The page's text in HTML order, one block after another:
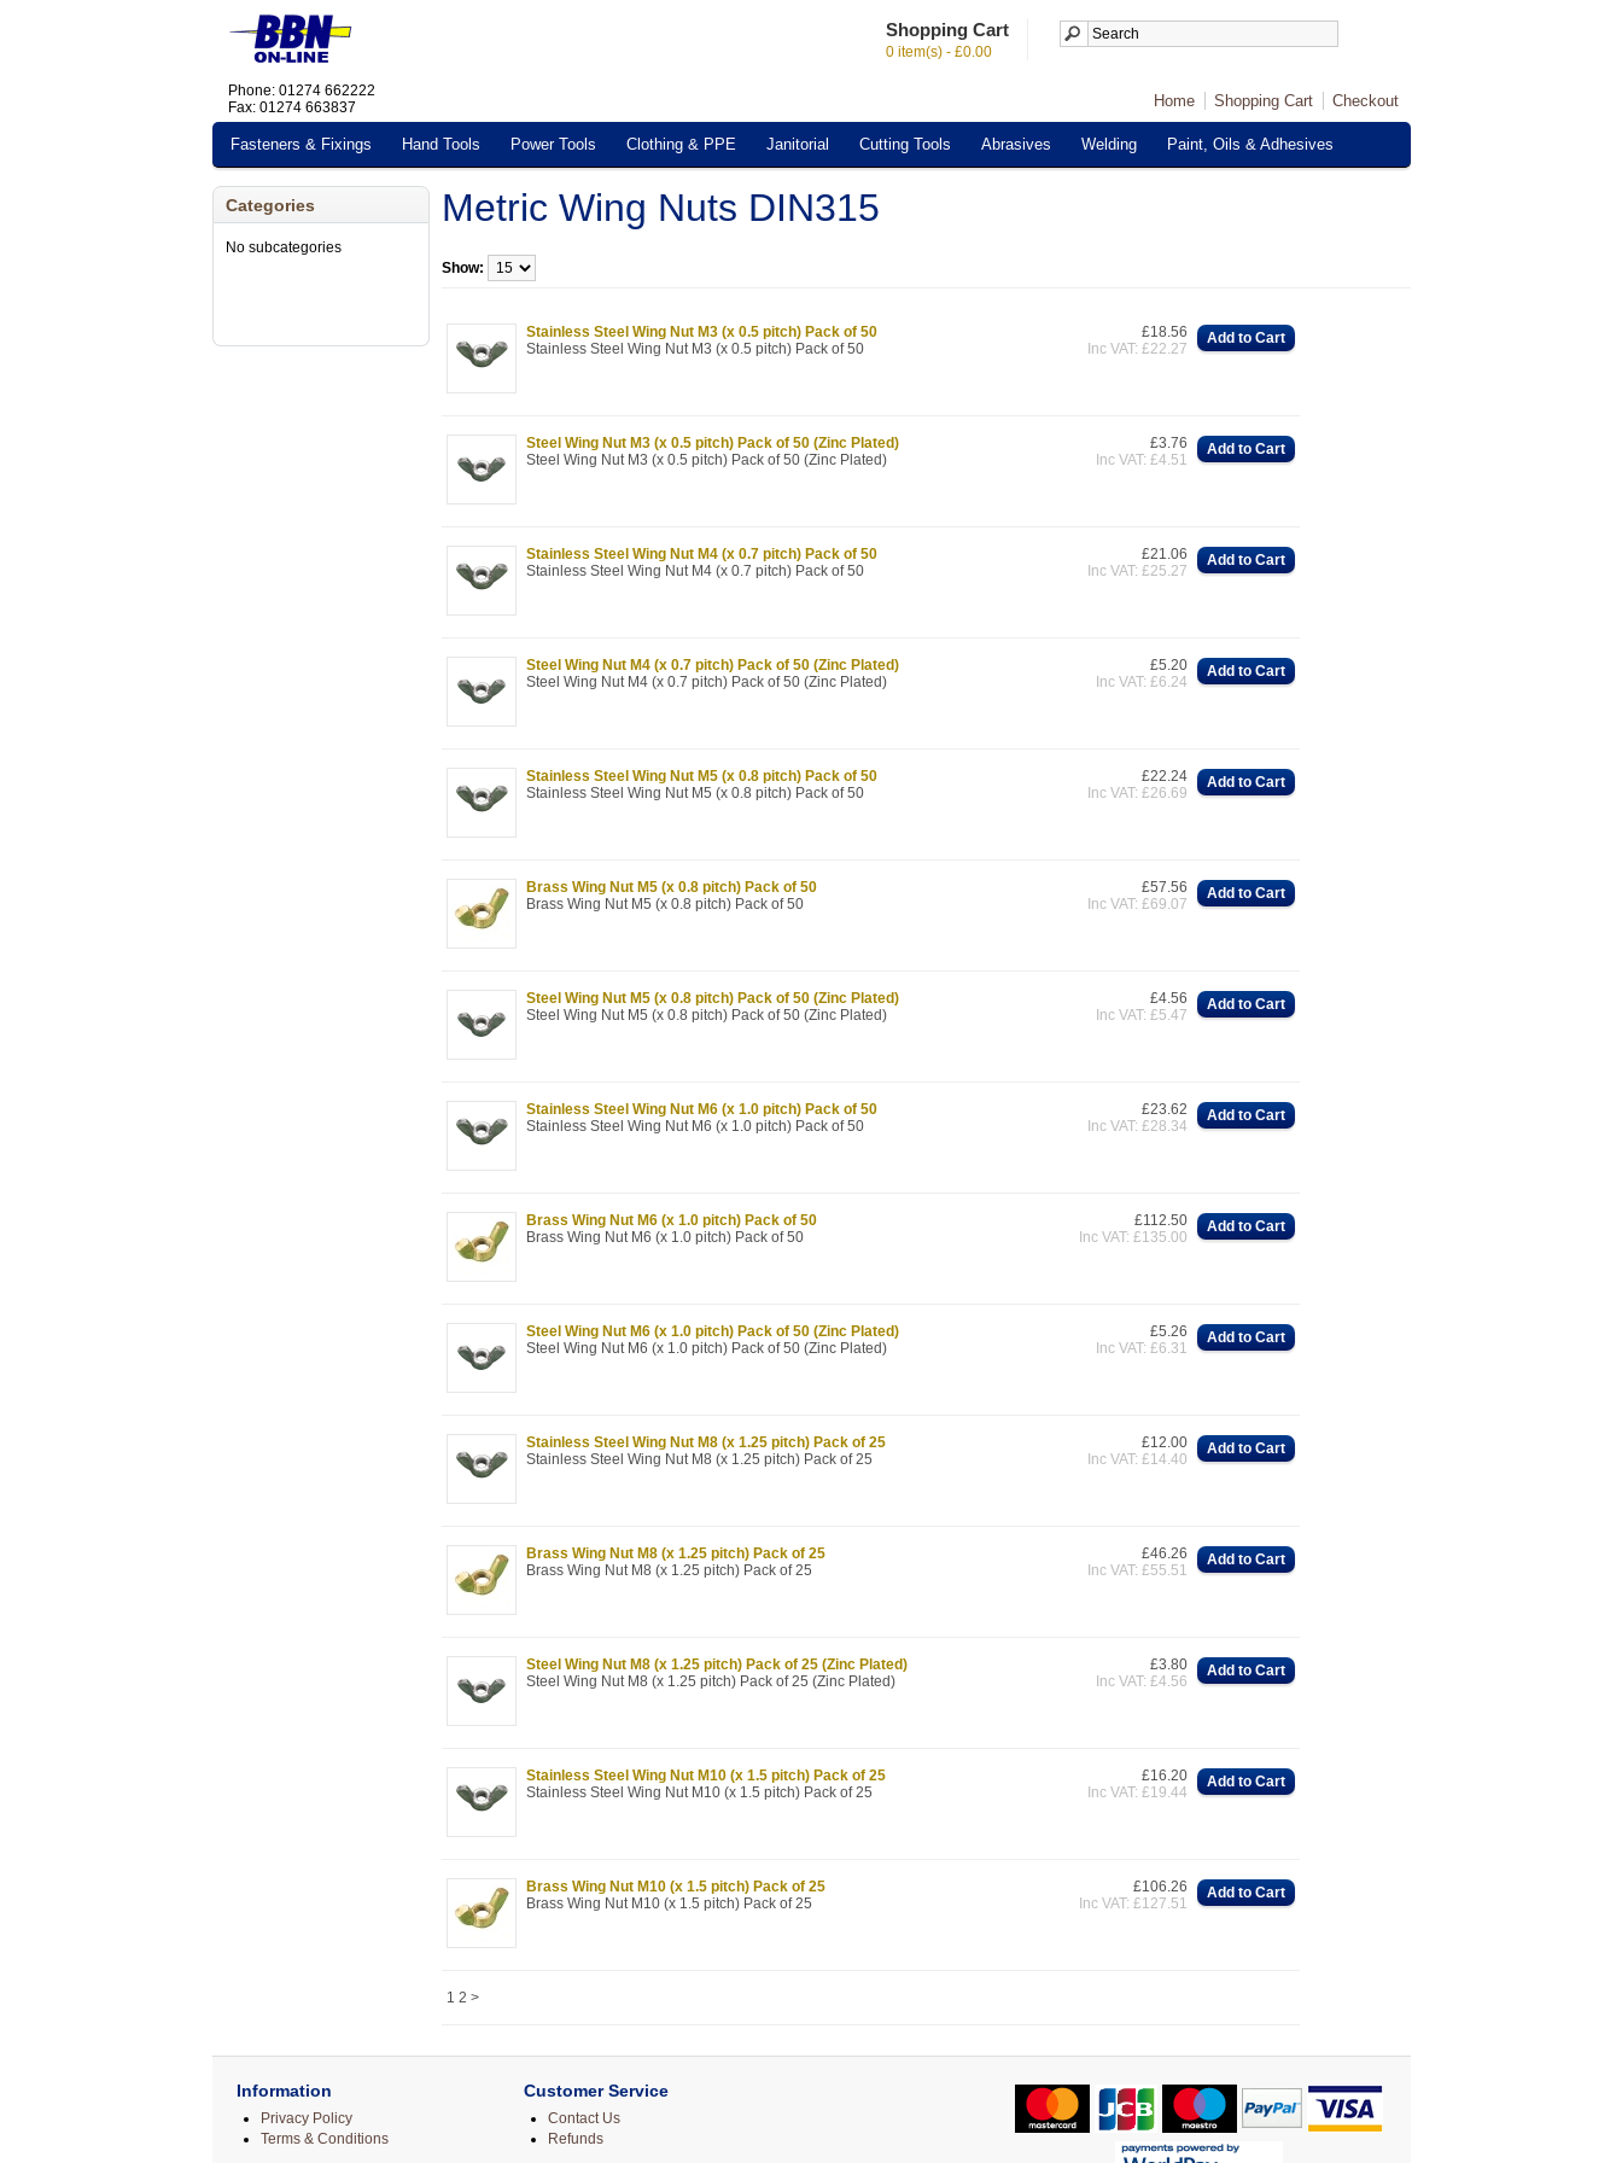
Phone: 01274 662222
Fax: 01274 663837
Shopping Cart
0 item(s) - £0.00
Home Shopping Cart Checkout
Fasteners & Fixings Hand Tools Power Tools Clothing & PPE Janitorial Cutting Tools Abrasives Welding Paint, Oils & Adhesives
Categories
No subcategories
Metric Wing Nuts DIN315
Show:
1 2 >
Stainless Steel Wing Nut M3 (x 0.5 pitch) Pack of 50
Stainless Steel Wing Nut M3 (x 0.5 pitch) Pack of 50
£18.56
Inc VAT: £22.27
Add to Cart
Steel Wing Nut M3 (x 0.5 pitch) Pack of 50 (Zinc Plated)
Steel Wing Nut M3 (x 0.5 pitch) Pack of 50 (Zinc Plated)
£3.76
Inc VAT: £4.51
Add to Cart
Stainless Steel Wing Nut M4 (x 0.7 pitch) Pack of 50
Stainless Steel Wing Nut M4 (x 0.7 pitch) Pack of 50
£21.06
Inc VAT: £25.27
Add to Cart
Steel Wing Nut M4 (x 0.7 pitch) Pack of 50 (Zinc Plated)
Steel Wing Nut M4 (x 0.7 pitch) Pack of 50 (Zinc Plated)
£5.20
Inc VAT: £6.24
Add to Cart
Stainless Steel Wing Nut M5 (x 0.8 pitch) Pack of 50
Stainless Steel Wing Nut M5 (x 0.8 pitch) Pack of 50
£22.24
Inc VAT: £26.69
Add to Cart
Brass Wing Nut M5 (x 0.8 pitch) Pack of 50
Brass Wing Nut M5 (x 0.8 pitch) Pack of 50
£57.56
Inc VAT: £69.07
Add to Cart
Steel Wing Nut M5 (x 0.8 pitch) Pack of 50 (Zinc Plated)
Steel Wing Nut M5 (x 0.8 pitch) Pack of 50 (Zinc Plated)
£4.56
Inc VAT: £5.47
Add to Cart
Stainless Steel Wing Nut M6 (x 1.0 pitch) Pack of 50
Stainless Steel Wing Nut M6 (x 1.0 pitch) Pack of 50
£23.62
Inc VAT: £28.34
Add to Cart
Brass Wing Nut M6 (x 1.0 pitch) Pack of 50
Brass Wing Nut M6 (x 1.0 pitch) Pack of 50
£112.50
Inc VAT: £135.00
Add to Cart
Steel Wing Nut M6 (x 1.0 pitch) Pack of 50 (Zinc Plated)
Steel Wing Nut M6 (x 1.0 pitch) Pack of 50 (Zinc Plated)
£5.26
Inc VAT: £6.31
Add to Cart
Stainless Steel Wing Nut M8 (x 1.25 pitch) Pack of 25
Stainless Steel Wing Nut M8 (x 1.25 pitch) Pack of 25
£12.00
Inc VAT: £14.40
Add to Cart
Brass Wing Nut M8 (x 1.25 pitch) Pack of 25
Brass Wing Nut M8 (x 1.25 pitch) Pack of 25
£46.26
Inc VAT: £55.51
Add to Cart
Steel Wing Nut M8 (x 1.25 pitch) Pack of 25 (Zinc Plated)
Steel Wing Nut M8 (x 1.25 pitch) Pack of 25 (Zinc Plated)
£3.80
Inc VAT: £4.56
Add to Cart
Stainless Steel Wing Nut M10 (x 1.5 pitch) Pack of 25
Stainless Steel Wing Nut M10 (x 1.5 pitch) Pack of 25
£16.20
Inc VAT: £19.44
Add to Cart
Brass Wing Nut M10 (x 1.5 pitch) Pack of 25
Brass Wing Nut M10 (x 1.5 pitch) Pack of 25
£106.26
Inc VAT: £127.51
Add to Cart
Information
Privacy Policy
Terms & Conditions
Customer Service
Contact Us
Refunds